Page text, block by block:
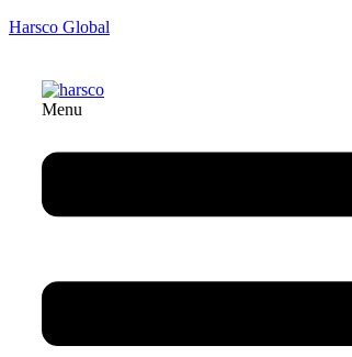
Harsco Global
Menu